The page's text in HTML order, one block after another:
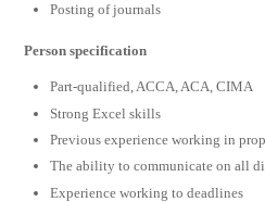
Posting of journals
Person specification
Part-qualified, ACCA, ACA, CIMA
Strong Excel skills
Previous experience working in
The ability to communicate on all
Experience working to deadlines